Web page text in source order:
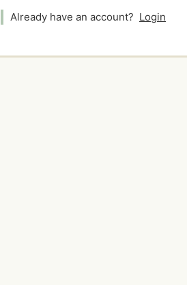
Already have an account? Login